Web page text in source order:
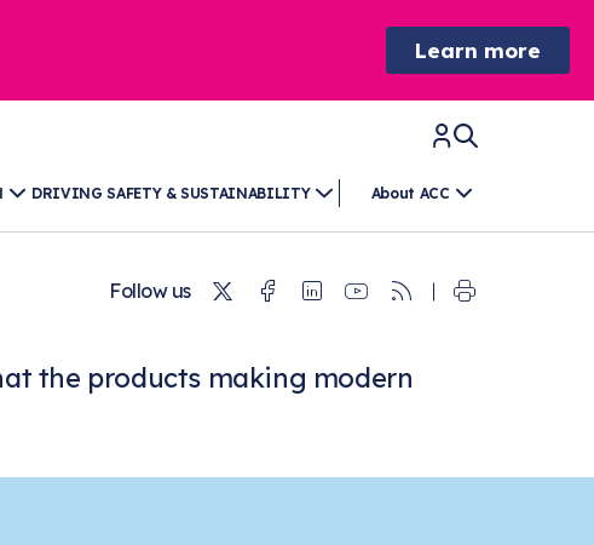
Learn more
DRIVING SAFETY & SUSTAINABILITY About ACC
Follow us TwitterFacebook
Linkedin
Youtube
RSS
the products making modern